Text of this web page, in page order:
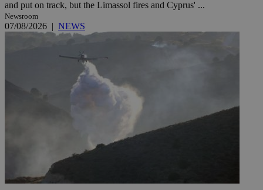
and put on track, but the Limassol fires and Cyprus' ...
Newsroom
07/08/2026 | NEWS